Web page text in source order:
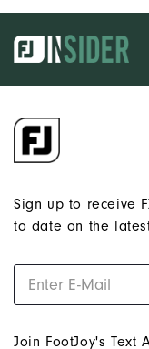
Sign up to receive
to date on the
Join FootJoy's Text